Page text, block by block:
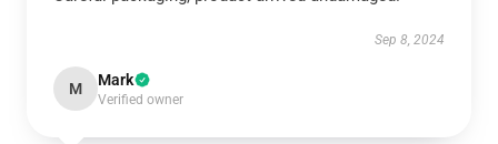
Sep 8, 2024
M Mark
Verified owner